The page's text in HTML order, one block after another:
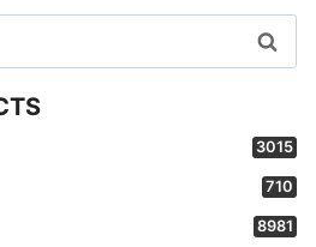
3015
710
8981